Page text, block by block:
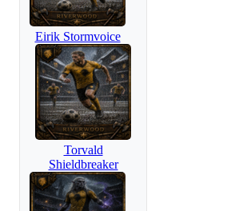
Eirik Stormvoice
Torvald
Shieldbreaker